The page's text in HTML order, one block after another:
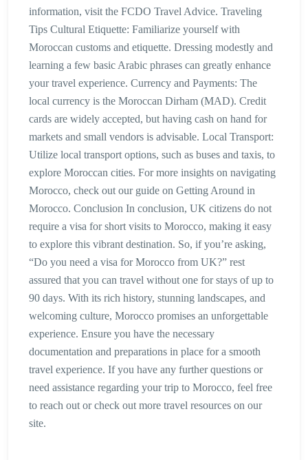
information, visit the FCDO Travel Advice. Traveling
Tips Cultural Etiquette: Familiarize yourself with
Moroccan customs and etiquette. Dressing modestly and
learning a few basic Arabic phrases can greatly enhance
your travel experience. Currency and Payments: The
local currency is the Moroccan Dirham (MAD). Credit
cards are widely accepted, but having cash on hand for
markets and small vendors is advisable. Local Transport:
Utilize local transport options, such as buses and taxis, to
explore Moroccan cities. For more insights on navigating
Morocco, check out our guide on Getting Around in
Morocco. Conclusion In conclusion, UK citizens do not
require a visa for short visits to Morocco, making it easy
to explore this vibrant destination. So, if you’re asking,
“Do you need a visa for Morocco from UK?” rest
assured that you can travel without one for stays of up to
90 days. With its rich history, stunning landscapes, and
welcoming culture, Morocco promises an unforgettable
experience. Ensure you have the necessary
documentation and preparations in place for a smooth
travel experience. If you have any further questions or
need assistance regarding your trip to Morocco, feel free
to reach out or check out more travel resources on our
site.